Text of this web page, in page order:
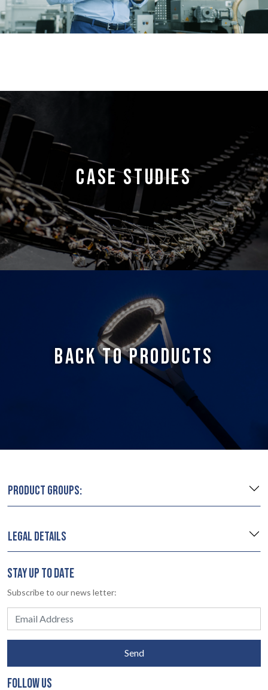
CASE STUDIES
BACK TO PRODUCTS
PRODUCT GROUPS:
LEGAL DETAILS
STAY UP TO DATE
Subscribe to our news letter:
Send
FOLLOW US